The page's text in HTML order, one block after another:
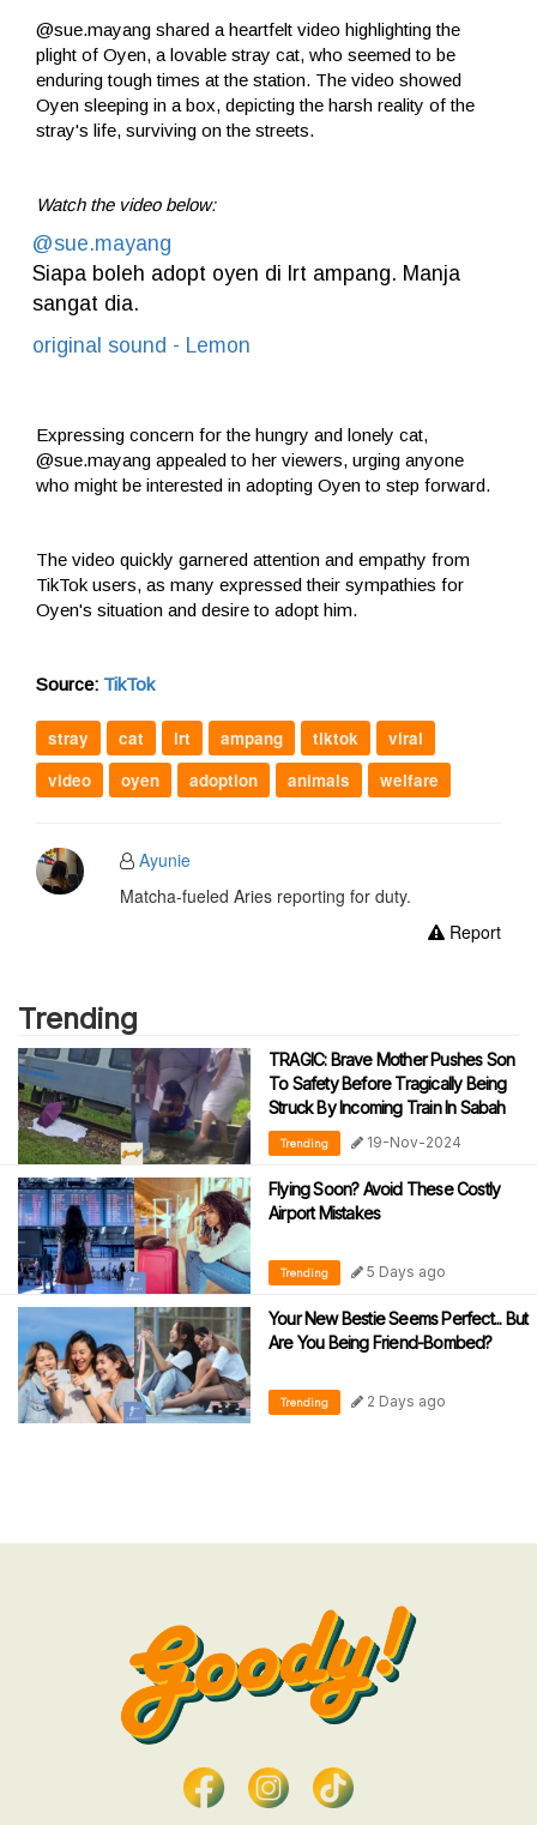
@sue.mayang shared a heartfelt video highlighting the
plight of Oyen, a lovable stray cat, who seemed to be
enduring tough times at the station. The video showed
Oyen sleeping in a box, depicting the harsh reality of the
stray's life, surviving on the streets.
Watch the video below:
@sue.mayang
Siapa boleh adopt oyen di lrt ampang. Manja
sangat dia.
original sound - Lemon
Expressing concern for the hungry and lonely cat,
@sue.mayang appealed to her viewers, urging anyone
who might be interested in adopting Oyen to step forward.
The video quickly garnered attention and empathy from
TikTok users, as many expressed their sympathies for
Oyen's situation and desire to adopt him.
Source: TikTok
stray cat lrt ampang tiktok
viral
video
oyen adoption animals welfare
Ayunie
Matcha-fueled Aries reporting for duty.
Report
Trending
TRAGIC: Brave Mother Pushes Son
To Safety Before Tragically Being
Struck By Incoming Train In Sabah
Trending 19-Nov-2024
Flying Soon? Avoid These Costly
Airport Mistakes
Trending 5 Days ago
Your New Bestie Seems Perfect... But
Are You Being Friend-Bombed?
Trending 2 Days ago